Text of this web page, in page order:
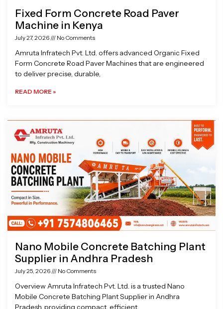
Fixed Form Concrete Road Paver
Machine in Kenya
July 27, 2026 No Comments
Amruta Infratech Pvt. Ltd. offers advanced Organic Fixed
Form Concrete Road Paver Machines that are engineered
to deliver precise, durable,
READ MORE »
Nano Mobile Concrete Batching Plant
Supplier in Andhra Pradesh
July 25, 2026 No Comments
Overview Amruta Infratech Pvt. Ltd. is a trusted Nano
Mobile Concrete Batching Plant Supplier in Andhra
Pradesh, providing compact, efficient,